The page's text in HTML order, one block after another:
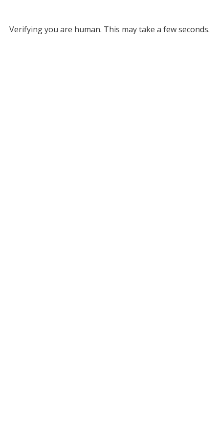
Verifying you are human. This may take a few seconds.